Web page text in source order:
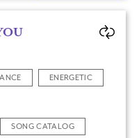
ENERGETIC
SONG CATALOG